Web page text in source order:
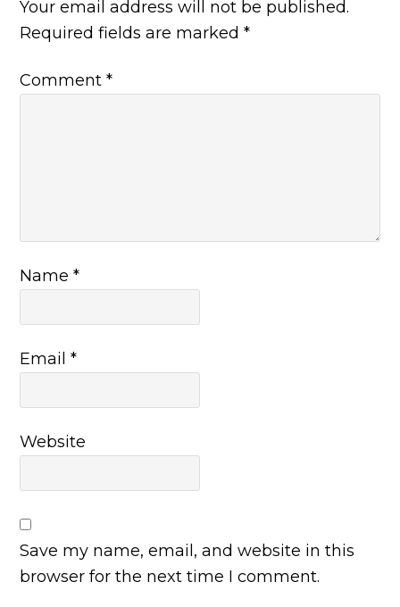
Your email address will not be published.
Required fields are marked*
Comment*
Name*
Email*
Website
Save my name, email, and website in this
browser for the next time I comment.